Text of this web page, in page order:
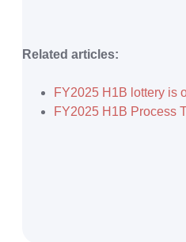
Related articles:
FY2025 H1B lottery is
FY2025 H1B Process